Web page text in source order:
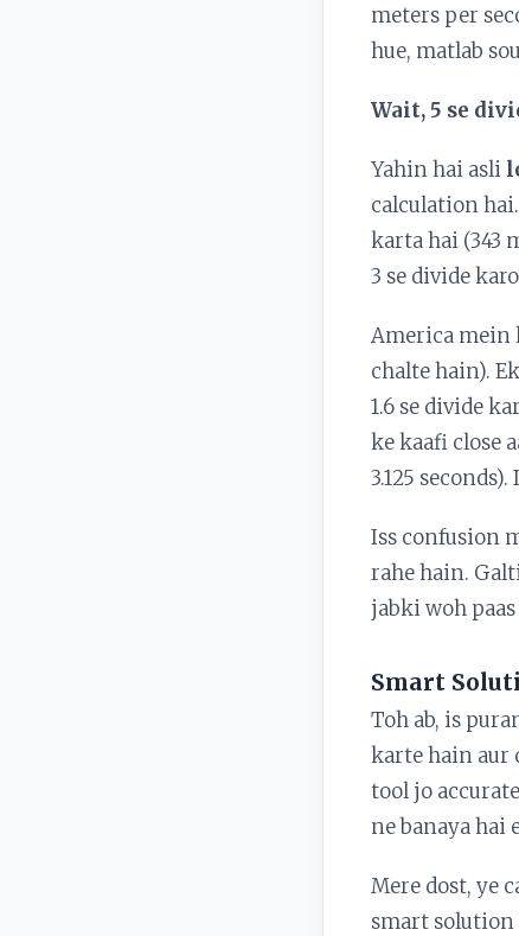
meters per
hue, matlab
Wait, 5 se
Yahin hai asli
calculation
karta hai (343
3 se divide
America mein
chalte hain).
1.6 se divide
ke kaafi close
3.125
Iss confusion
rahe hain.
jabki woh
Smart
Toh ab, is
karte hain aur
tool jo
ne banaya hai
Mere dost, ye
smart solution